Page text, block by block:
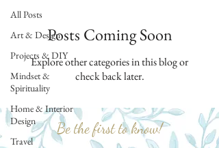
All Posts
Art & Design
Projects & DIY
Mindset &
Spirituality
Home & Interior
Design
Travel
Posts Coming Soon
Explore other categories in this blog or
check back later.
Be the first to know!